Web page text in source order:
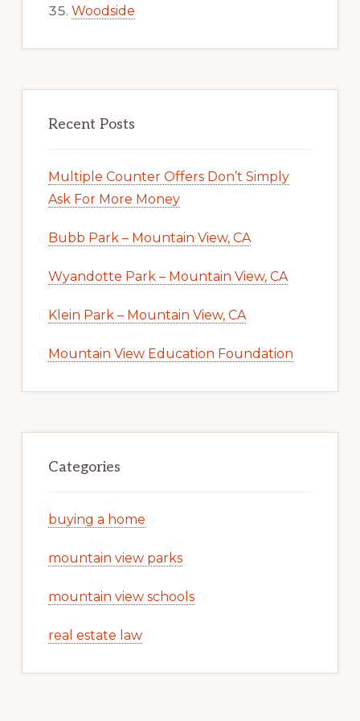
Woodside
Recent Posts
Multiple Counter Offers Don’t Simply
Ask For More Money
Bubb Park – Mountain View, CA
Wyandotte Park – Mountain View, CA
Klein Park – Mountain View, CA
Mountain View Education Foundation
Categories
buying a home
mountain view parks
mountain view schools
real estate law